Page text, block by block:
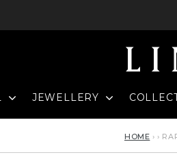
EXPAND
JEWELLERY EXPAND
HOME › ›